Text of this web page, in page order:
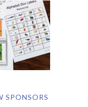
SPONSORS